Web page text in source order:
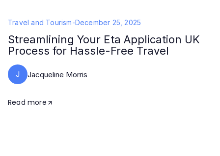
Travel and Tourism-December 25, 2025
Streamlining Your Eta Application UK
Process for Hassle-Free Travel
J Jacqueline Morris
Read more